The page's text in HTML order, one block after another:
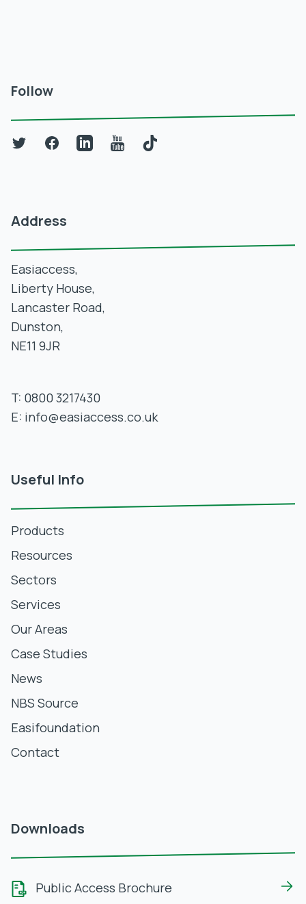
Follow
TwitterFacebookLinkedInYouTubeTikTok
Address
Easiaccess,
Liberty House,
Lancaster Road,
Dunston,
NE11 9JR
T: 0800 3217430
E: info@easiaccess.co.uk
Useful Info
Products
Resources
Sectors
Services
Our Areas
Case Studies
News
NBS Source
Easifoundation
Contact
Downloads
Public Access Brochure